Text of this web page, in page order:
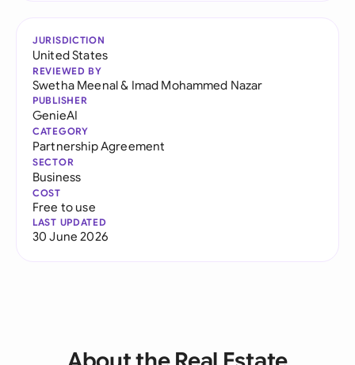
JURISDICTION
United States
REVIEWED BY
Swetha Meenal& Imad Mohammed Nazar
PUBLISHER
GenieAI
CATEGORY
Partnership Agreement
SECTOR
Business
COST
Free to use
LAST UPDATED
30 June 2026